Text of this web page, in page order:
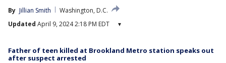
By Jillian Smith
Washington, D.C.
Updated April 9, 2024 2:18 PM EDT ▾
Father of teen killed at Brookland Metro station speaks out
after suspect arrested